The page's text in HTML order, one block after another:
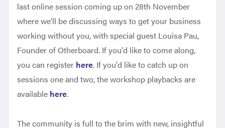
last online session coming up on 28th November
where we'll be discussing ways to get your business
working without you, with special guest Louisa Pau,
Founder of Otherboard. If you'd like to come along,
you can register here. If you'd like to catch up on
sessions one and two, the workshop playbacks are
available here.
The community is full to the brim with new, insightful